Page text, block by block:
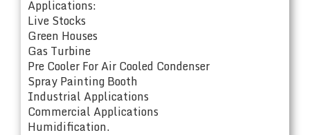
Applications:
Live Stocks
Green Houses
Gas Turbine
Pre Cooler For Air Cooled Condenser
Spray Painting Booth
Industrial Applications
Commercial Applications
Humidification.